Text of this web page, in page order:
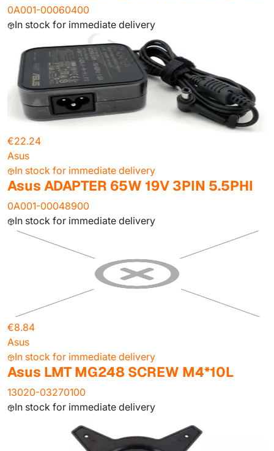
0A001-00060400
In stock for immediate delivery
€22.24
Asus
In stock for immediate delivery
Asus ADAPTER 65W 19V 3PIN 5.5PHI
0A001-00048900
In stock for immediate delivery
€8.84
Asus
In stock for immediate delivery
Asus LMT MG248 SCREW M4*10L
13020-03270100
In stock for immediate delivery